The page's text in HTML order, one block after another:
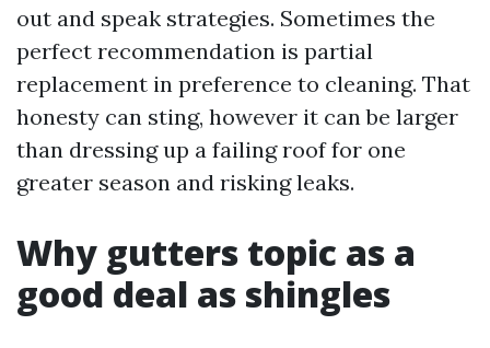
out and speak strategies. Sometimes the
perfect recommendation is partial
replacement in preference to cleaning. That
honesty can sting, however it can be larger
than dressing up a failing roof for one
greater season and risking leaks.
Why gutters topic as a
good deal as shingles